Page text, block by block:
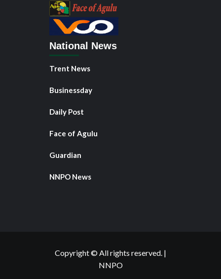
National News
Trent News
Businessday
Daily Post
Face of Agulu
Guardian
NNPO News
Copyright © All rights reserved. |
NNPO